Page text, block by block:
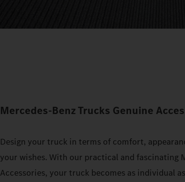
Mercedes‑Benz Trucks Genuine
Design your truck in terms of comfort,
your wishes. With our practical and fascinating
Accessories, your truck becomes as individual